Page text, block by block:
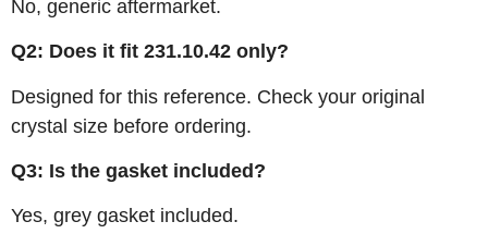
No, generic aftermarket.
Q2: Does it fit 231.10.42 only?
Designed for this reference. Check your original
crystal size before ordering.
Q3: Is the gasket included?
Yes, grey gasket included.